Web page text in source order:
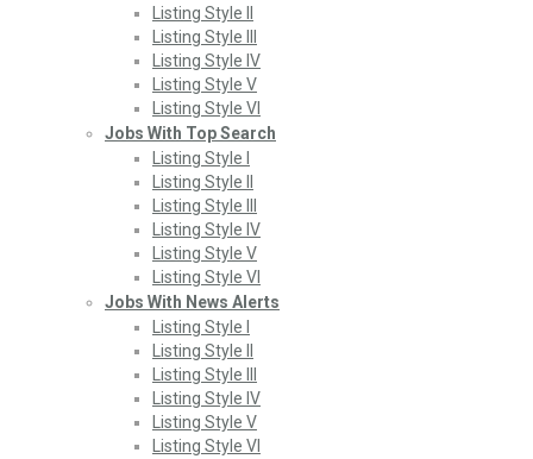
Listing Style II
Listing Style III
Listing Style IV
Listing Style V
Listing Style VI
Jobs With Top Search
Listing Style I
Listing Style II
Listing Style III
Listing Style IV
Listing Style V
Listing Style VI
Jobs With News Alerts
Listing Style I
Listing Style II
Listing Style III
Listing Style IV
Listing Style V
Listing Style VI